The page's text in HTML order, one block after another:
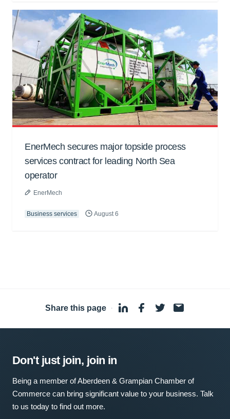
EnerMech secures major topside process
services contract for leading North Sea
operator
EnerMech
Business services August 6
Share this page ·
Don't just join, join in
Being a member of Aberdeen & Grampian Chamber of
Commerce can bring significant value to your business. Talk
to us today to find out more.